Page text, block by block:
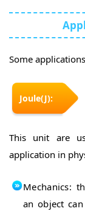
Some
Joule(J):
This unit are
application in
Mechanics:
an object